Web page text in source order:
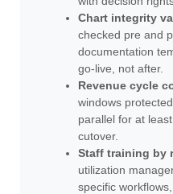
Chart integrity
checked pre and
documentation
go-live, not after.
Revenue cycle
windows
parallel for at
cutover.
Staff training by
utilization
specific